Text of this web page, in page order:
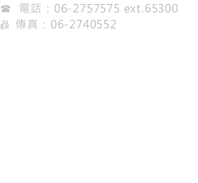
☎ 電話：06-2757575 ext.65300
📠 傳真：06-2740552